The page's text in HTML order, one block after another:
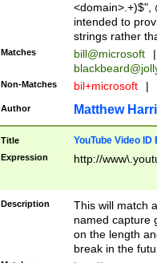
<domain>.+)$",
intended to
strings rather
Matches bill@microsoft
|
Non-Matches bil+microsoft |
Author Matthew
Title YouTube Video
Expression http://
Description
This will match
named capture
on the length
break in the